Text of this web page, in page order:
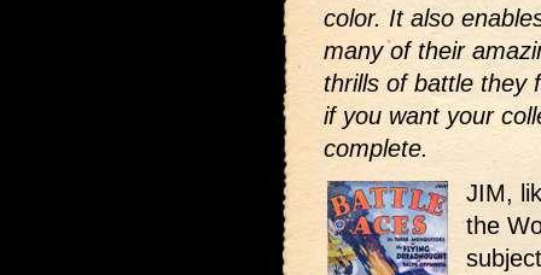
color. It also
many of their
thrills of battle they
if you want your
complete.
JIM,
the